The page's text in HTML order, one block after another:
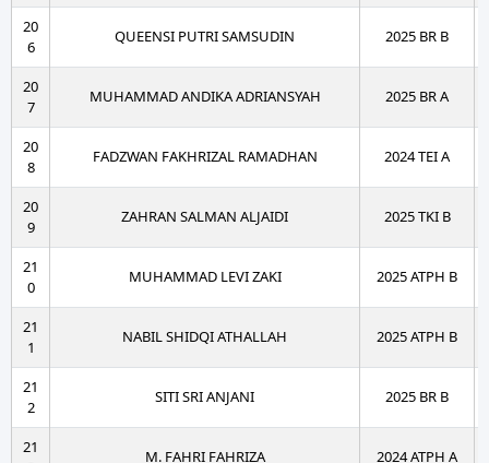
20
6
QUEENSI PUTRI SAMSUDIN 2025 BR B
20
7
MUHAMMAD ANDIKA ADRIANSYAH 2025 BR A
20
8
FADZWAN FAKHRIZAL RAMADHAN 2024 TEI A
20
9
ZAHRAN SALMAN ALJAIDI 2025 TKI B
21
0
MUHAMMAD LEVI ZAKI 2025 ATPH B
21
1
NABIL SHIDQI ATHALLAH 2025 ATPH B
21
2
SITI SRI ANJANI 2025 BR B
21
M. FAHRI FAHRIZA 2024 ATPH A